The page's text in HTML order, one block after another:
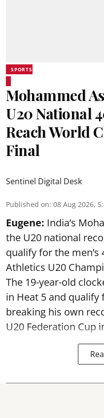
SPORTS
Mohammed
U20 National
Reach World
Final
Sentinel Digital Desk
Published on: 08 Aug 2026,
Eugene: India’s
the U20 national
qualify for the
Athletics U20
The 19-year-old
in Heat 5 and
breaking his own
U20 Federation Cup